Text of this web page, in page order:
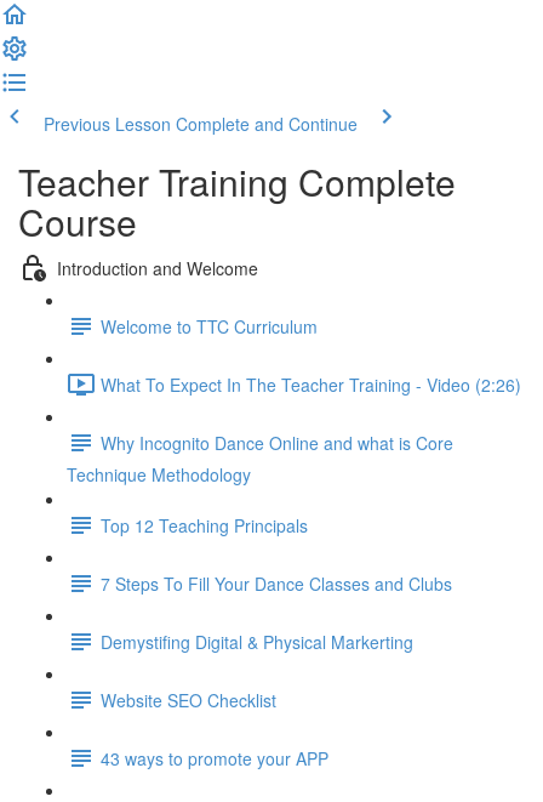
Previous Lesson Complete and Continue
Teacher Training Complete
Course
Introduction and Welcome
Welcome to TTC Curriculum
What To Expect In The Teacher Training - Video (2:26)
Why Incognito Dance Online and what is Core
Technique Methodology
Top 12 Teaching Principals
7 Steps To Fill Your Dance Classes and Clubs
Demystifing Digital & Physical Markerting
Website SEO Checklist
43 ways to promote your APP